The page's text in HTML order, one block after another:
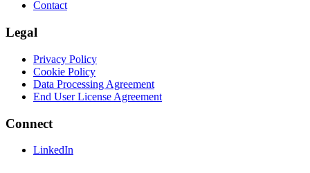
Contact
Legal
Privacy Policy
Cookie Policy
Data Processing Agreement
End User License Agreement
Connect
LinkedIn